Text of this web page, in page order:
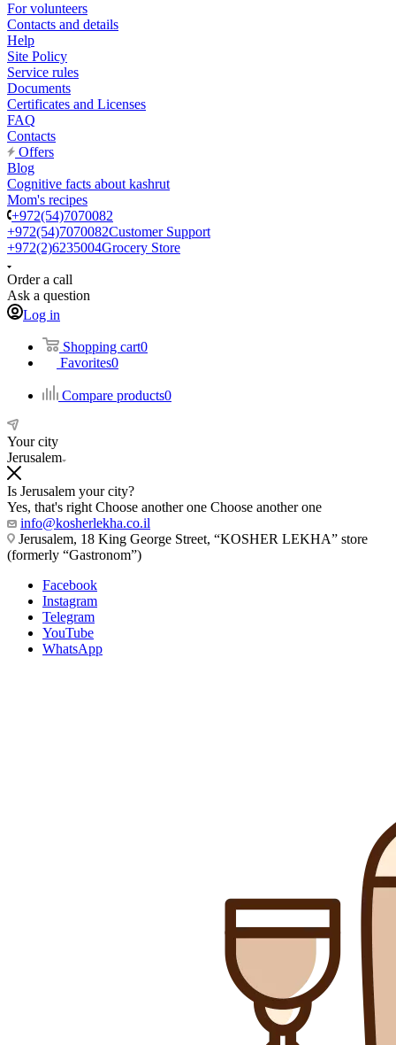
For volunteers
Contacts and details
Help
Site Policy
Service rules
Documents
Certificates and Licenses
FAQ
Contacts
Offers
Blog
Cognitive facts about kashrut
Mom's recipes
+972(54)7070082
+972(54)7070082Customer Support
+972(2)6235004Grocery Store
Order a call
Ask a question
Log in
Shopping cart0
Favorites0
Compare products0
Your city
Jerusalem
Is Jerusalem your city?
Yes, that's right Choose another one Choose another one
info@kosherlekha.co.il
Jerusalem, 18 King George Street, “KOSHER LEKHA” store
(formerly “Gastronom”)
Facebook
Instagram
Telegram
YouTube
WhatsApp